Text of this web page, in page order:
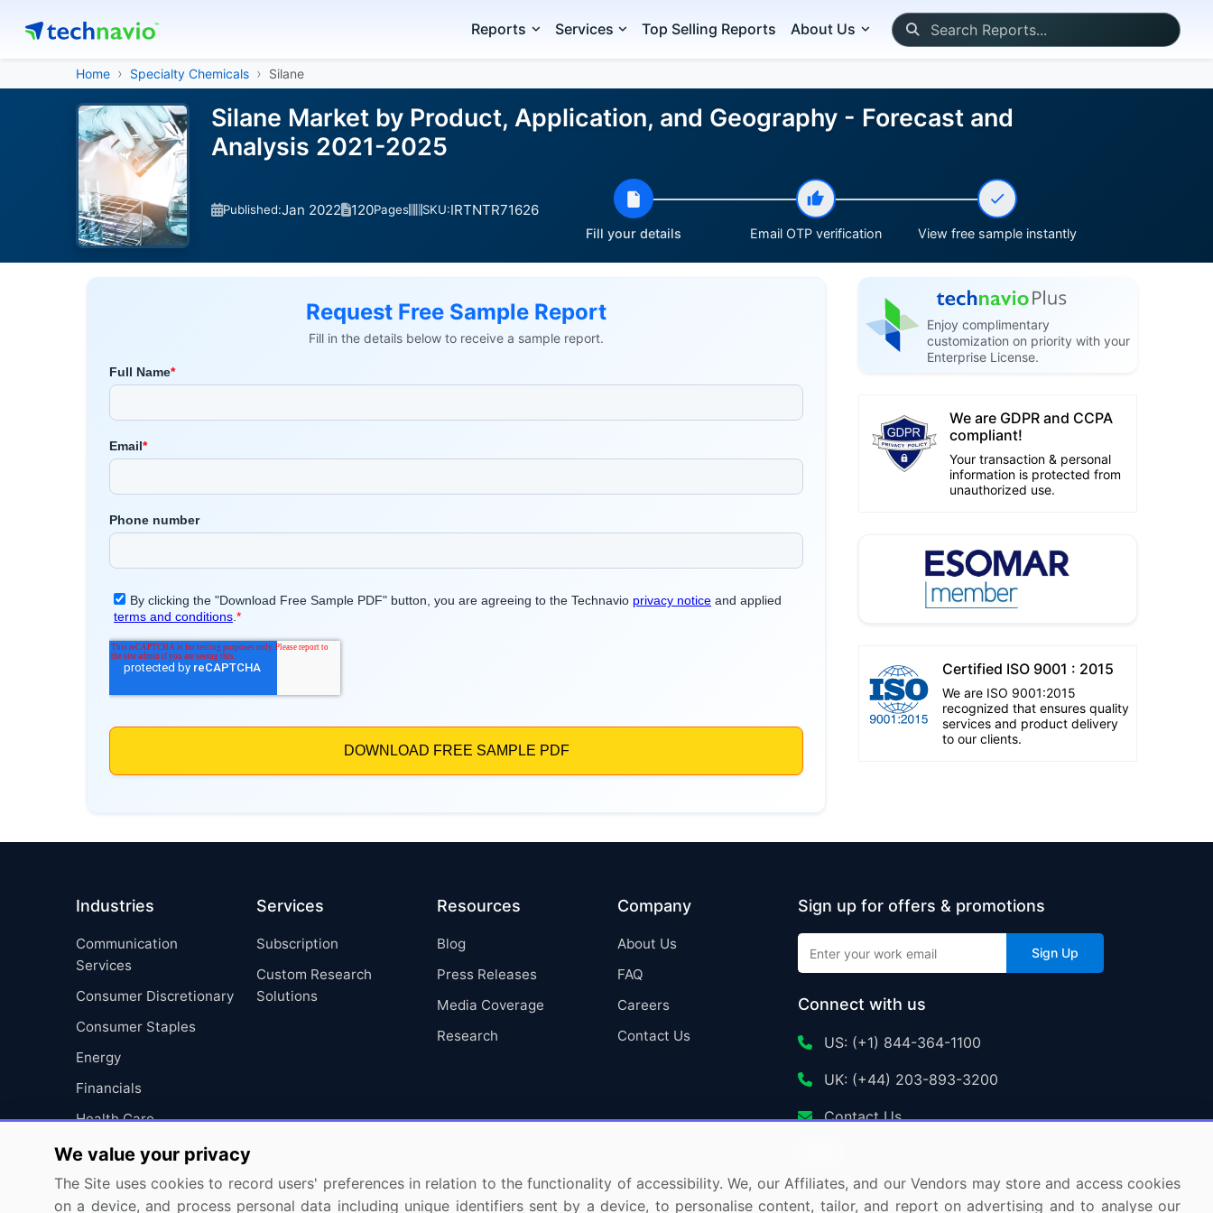
Reports Services Top Selling Reports About Us
Home Specialty Chemicals Silane
Silane Market by Product, Application, and Geography - Forecast and
Analysis 2021-2025
Published:Jan 2022 120Pages SKU:IRTNTR71626
Fill your details Email OTP verification View free sample instantly
Request Free Sample Report
Fill in the details below to receive a sample report.
Enjoy complimentary
customization on priority with your
Enterprise License.
We are GDPR and CCPA
compliant!
Your transaction & personal
information is protected from
unauthorized use.
Certified ISO 9001 : 2015
We are ISO 9001:2015
recognized that ensures quality
services and product delivery
to our clients.
Industries
Communication
Services
Consumer Discretionary
Consumer Staples
Energy
Financials
Health Care
Industrials
Information Technology
Services
Subscription
Custom Research
Solutions
Resources
Blog
Press Releases
Media Coverage
Research
Company
About Us
FAQ
Careers
Contact Us
Sign up for offers & promotions
Sign Up
Connect with us
US: (+1) 844-364-1100
UK: (+44) 203-893-3200
Contact Us
We value your privacy
The Site uses cookies to record users' preferences in relation to the functionality of accessibility. We, our Affiliates, and our Vendors may store and access cookies
on a device, and process personal data including unique identifiers sent by a device, to personalise content, tailor, and report on advertising and to analyse our